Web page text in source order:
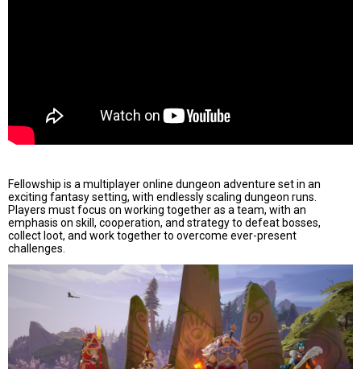
Fellowship is a multiplayer online dungeon adventure set in an
exciting fantasy setting, with endlessly scaling dungeon runs.
Players must focus on working together as a team, with an
emphasis on skill, cooperation, and strategy to defeat bosses,
collect loot, and work together to overcome ever-present
challenges.